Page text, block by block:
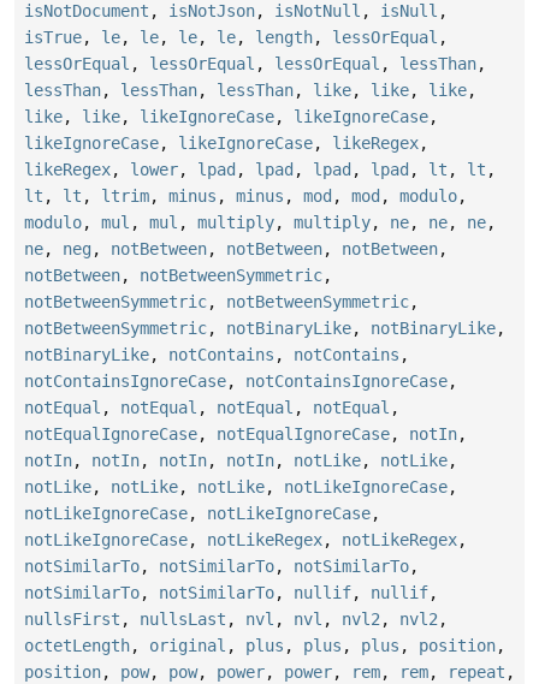
isNotDocument , isNotJson, isNotNull , isNull ,
isTrue, le, le, le, le, length, lessOrEqual ,
lessOrEqual , lessOrEqual , lessOrEqual , lessThan,
lessThan, lessThan, lessThan, like, like, like,
like, like, likeIgnoreCase, likeIgnoreCase,
likeIgnoreCase, likeIgnoreCase, likeRegex,
likeRegex, lower, lpad , lpad , lpad , lpad , lt , lt ,
lt , lt , ltrim, minus , minus , mod , mod , modulo,
modulo, mul , mul , multiply, multiply, ne, ne, ne,
ne, neg , notBetween, notBetween, notBetween,
notBetween, notBetweenSymmetric,
notBetweenSymmetric, notBetweenSymmetric,
notBetweenSymmetric, notBinaryLike, notBinaryLike,
notBinaryLike, notContains , notContains ,
notContainsIgnoreCase, notContainsIgnoreCase,
notEqual , notEqual , notEqual , notEqual ,
notEqualIgnoreCase, notEqualIgnoreCase, notIn,
notIn, notIn, notIn, notIn, notLike, notLike,
notLike, notLike, notLike, notLikeIgnoreCase,
notLikeIgnoreCase, notLikeIgnoreCase,
notLikeIgnoreCase, notLikeRegex, notLikeRegex,
notSimilarTo, notSimilarTo, notSimilarTo,
notSimilarTo, notSimilarTo, nullif, nullif,
nullsFirst , nullsLast , nvl , nvl , nvl2 , nvl2 ,
octetLength, original , plus , plus , plus , position,
position, pow, pow, power, power, rem, rem, repeat ,